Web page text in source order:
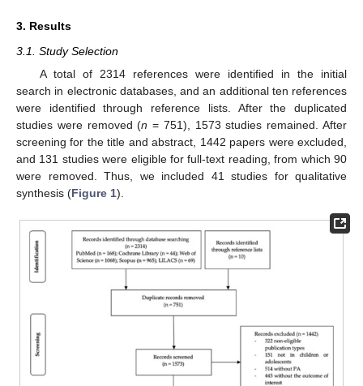
3. Results
3.1. Study Selection
A total of 2314 references were identified in the initial
search in electronic databases, and an additional ten references
were identified through reference lists. After the duplicated
studies were removed (n = 751), 1573 studies remained. After
screening for the title and abstract, 1442 papers were excluded,
and 131 studies were eligible for full-text reading, from which 90
were removed. Thus, we included 41 studies for qualitative
synthesis (Figure 1).